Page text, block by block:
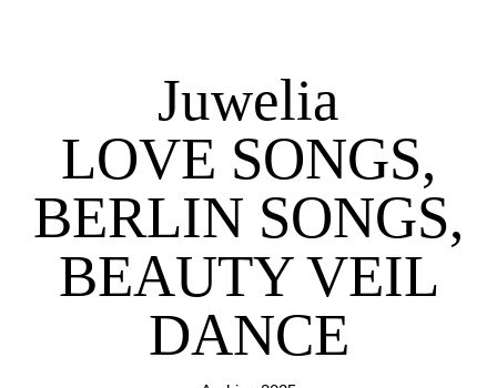
Juwelia
LOVE SONGS,
BERLIN SONGS,
BEAUTY VEIL
DANCE